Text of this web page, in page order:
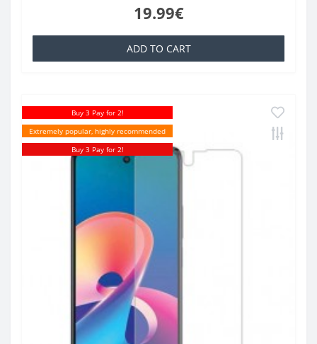
19.99€
ADD TO CART
Buy 3 Pay for 2!
Extremely popular, highly recommended
Buy 3 Pay for 2!